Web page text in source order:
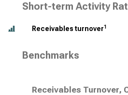
Short-term Activity
Receivables turnover1
Benchmarks
Receivables Turnover,